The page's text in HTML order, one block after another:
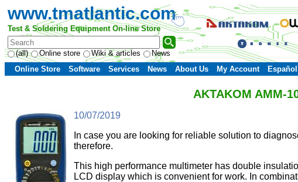
www.tmatlantic.com
Test & Soldering Equipment On-line Store
(all) Online store Wiki & articles News
Online Store
Software Services News About Us My Account Español
AKTAKOM AMM-
10/07/2019
In case you are looking for reliable solution to
therefore.
This high performance multimeter has double
LCD display which is convenient for work. In